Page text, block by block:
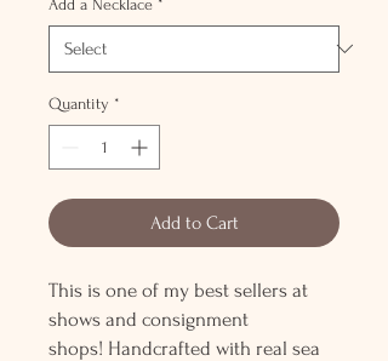
Add a Necklace *
Quantity *
Add to Cart
This is one of my best sellers at
shows and consignment
shops! Handcrafted with real sea